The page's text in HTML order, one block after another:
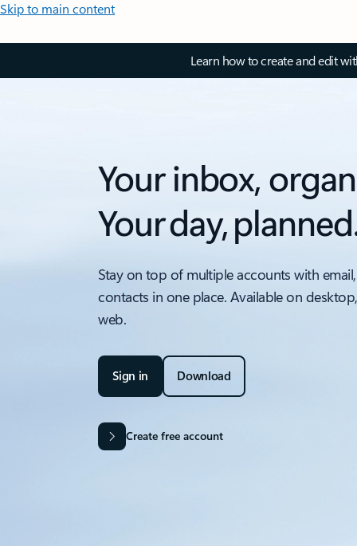
Skip to main content
Learn how to create and edit
Your inbox,
Your day,
Stay on top of multiple accounts with
contacts in one place. Available on
web.
Sign in Download
Create free account